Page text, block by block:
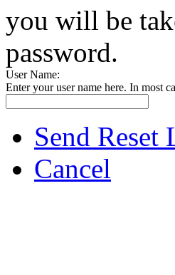
you will be
password.
User Name:
Enter your user name here. In most
Send Reset
Cancel